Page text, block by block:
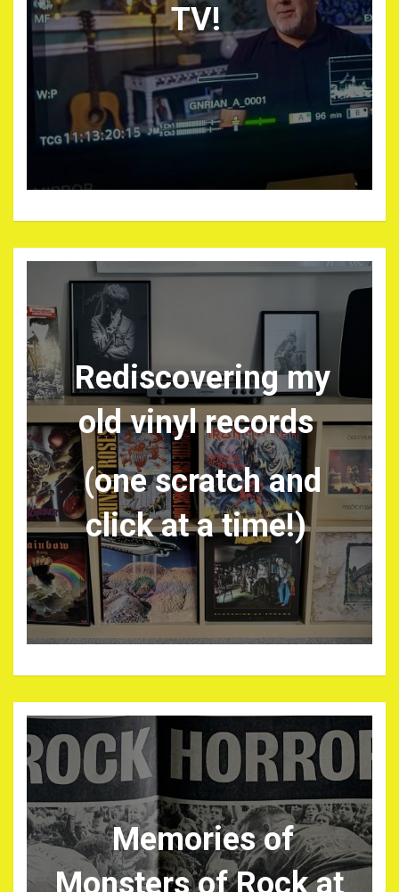
TV!
Rediscovering my
old vinyl records
(one scratch and
click at a time!)
Memories of
Monsters of Rock at